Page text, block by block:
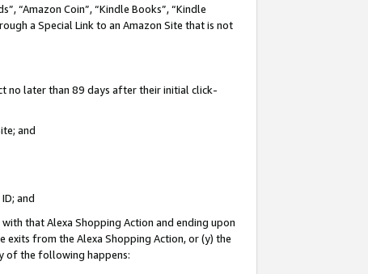
“Amazon Coin”, “Kindle Books”, “Kindle
a Special Link to an Amazon Site that is not
no later than 89 days after their initial click-
and
and
that Alexa Shopping Action and ending upon
from the Alexa Shopping Action, or (y) the
of the following happens: